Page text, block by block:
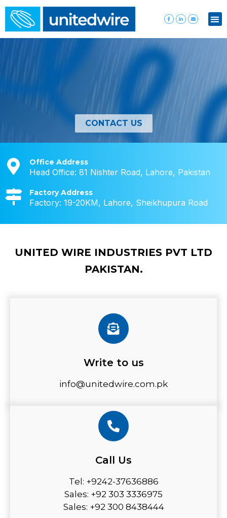
CONTACT US
Office Address
Head Office: 81 Nishter Road, Lahore, Pakistan
Factory Address
Factory: 19-20KM, Lahore, Sheikhupura Road
UNITED WIRE INDUSTRIES PVT LTD
PAKISTAN.
Write to us
info@unitedwire.com.pk
Call Us
Tel: +9242-37636886
Sales: +92 303 3336975
Sales: +92 300 8438444